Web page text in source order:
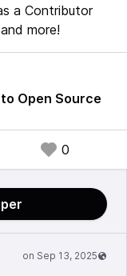
a Contributor
more!
Open Source
0